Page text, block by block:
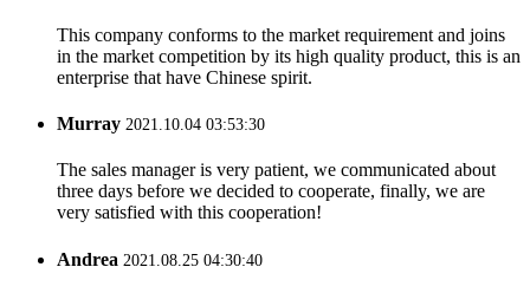
This company conforms to the market requirement and joins
in the market competition by its high quality product, this is an
enterprise that have Chinese spirit.
Murray 2021.10.04 03:53:30
The sales manager is very patient, we communicated about
three days before we decided to cooperate, finally, we are
very satisfied with this cooperation!
Andrea 2021.08.25 04:30:40